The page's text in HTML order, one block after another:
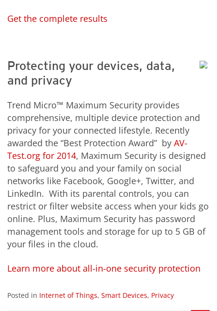
Get the complete results
Protecting your devices, data,
and privacy
Trend Micro™ Maximum Security provides
comprehensive, multiple device protection and
privacy for your connected lifestyle. Recently
awarded the “Best Protection Award” by AV-
Test.org for 2014, Maximum Security is designed
to safeguard you and your family on social
networks like Facebook, Google+, Twitter, and
LinkedIn. With its parental controls, you can
restrict or filter website access when your kids go
online. Plus, Maximum Security has password
management tools and storage for up to 5 GB of
your files in the cloud.
Learn more about all-in-one security protection
Posted in Internet of Things, Smart Devices, Privacy